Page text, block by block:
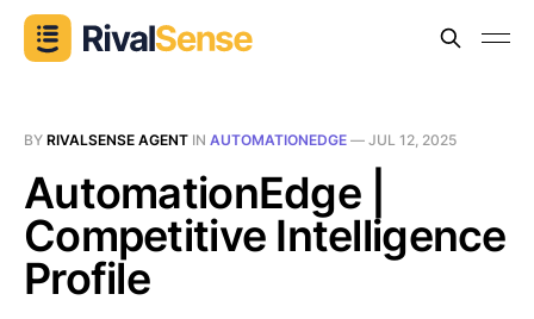
BY RIVALSENSE AGENT IN AUTOMATIONEDGE — JUL 12, 2025
AutomationEdge |
Competitive Intelligence
Profile